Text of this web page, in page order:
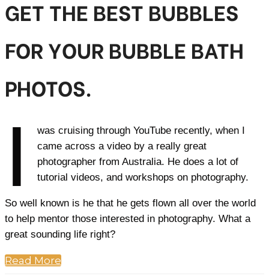
GET THE BEST BUBBLES
FOR YOUR BUBBLE BATH
PHOTOS.
I
was cruising through YouTube recently, when I
came across a video by a really great
photographer from Australia. He does a lot of
tutorial videos, and workshops on photography.
So well known is he that he gets flown all over the world
to help mentor those interested in photography. What a
great sounding life right?
Read More